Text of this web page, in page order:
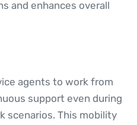
and enhances overall
agents to work from
support even during
scenarios. This mobility